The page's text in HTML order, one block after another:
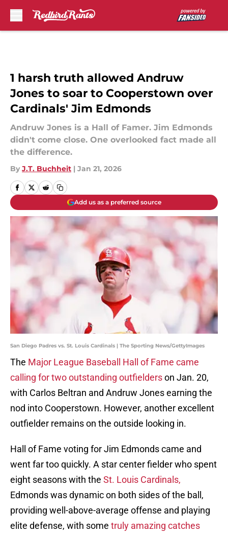
1 harsh truth allowed Andruw
Jones to soar to Cooperstown over
Cardinals' Jim Edmonds
Andruw Jones is a Hall of Famer. Jim Edmonds
didn't come close. One overlooked fact made all
the difference.
By J.T. Buchheit | Jan 21, 2026
Add us as a preferred source
San Diego Padres vs. St. Louis Cardinals | The Sporting News/GettyImages
The Major League Baseball Hall of Fame came
calling for two outstanding outfielderson Jan. 20,
with Carlos Beltran and Andruw Jones earning the
nod into Cooperstown. However, another excellent
outfielder remains on the outside looking in.
Hall of Fame voting for Jim Edmonds came and
went far too quickly. A star center fielder who spent
eight seasons with the St. Louis Cardinals,
Edmonds was dynamic on both sides of the ball,
providing well-above-average offense and playing
elite defense, with some truly amazing catches